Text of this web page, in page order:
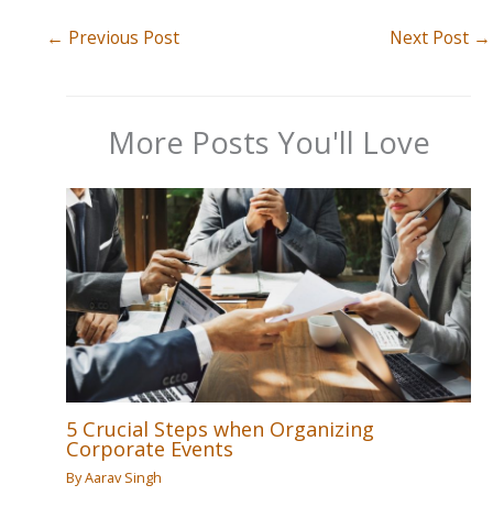
← Previous Post Next Post →
More Posts You'll Love
5 Crucial Steps when Organizing
Corporate Events
ByAarav Singh